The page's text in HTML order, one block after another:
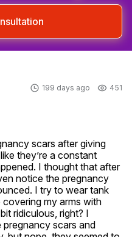
199 days ago 451
scars after giving
they’re a constant
I thought that after
notice the pregnancy
I try to wear tank
my arms with
ridiculous, right? I
scars and